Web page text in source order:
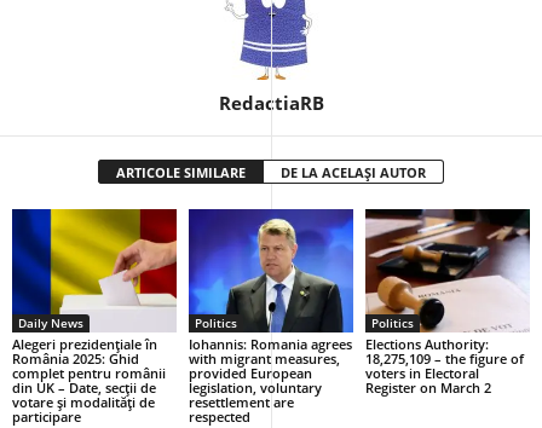
RedactiaRB
ARTICOLE SIMILARE DE LA ACELAȘI AUTOR
Daily News
Alegeri prezidențiale în
România 2025: Ghid
complet pentru românii
din UK – Date, secții de
votare și modalități de
participare
Politics
Iohannis: Romania agrees
with migrant measures,
provided European
legislation, voluntary
resettlement are
respected
Politics
Elections Authority:
18,275,109 – the figure of
voters in Electoral
Register on March 2